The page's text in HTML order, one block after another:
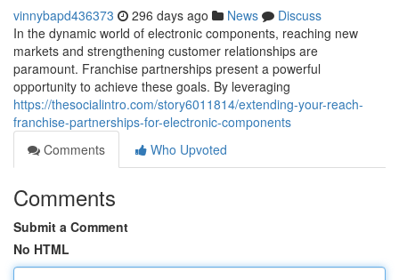
vinnybapd436373 296 days ago News
Discuss
In the dynamic world of electronic components, reaching new
markets and strengthening customer relationships are
paramount. Franchise partnerships present a powerful
opportunity to achieve these goals. By leveraging
https://thesocialintro.com/story6011814/extending-your-reach-
franchise-partnerships-for-electronic-components
Comments
Who Upvoted
Comments
Submit a Comment
No HTML